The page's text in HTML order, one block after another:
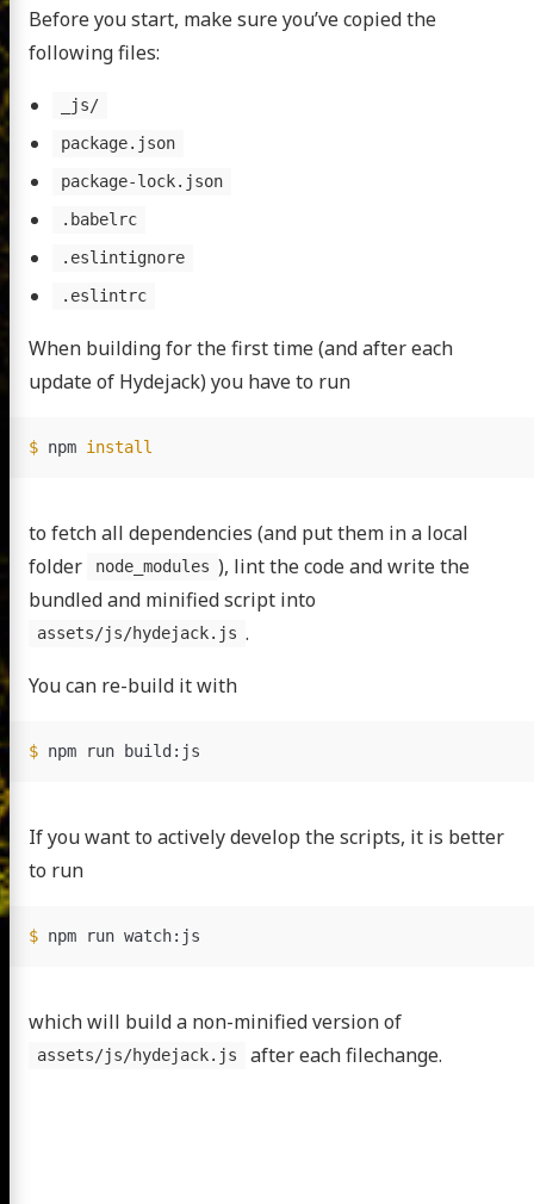
Before you start, make sure you’ve copied the
following files:
_js/
package.json
package-lock.json
.babelrc
.eslintignore
.eslintrc
When building for the first time (and after each
update of Hydejack) you have to run
$ npm install
to fetch all dependencies (and put them in a local
folder
node_modules ), lint the code and write the
bundled and minified script into
assets/js/hydejack.js .
You can re-build it with
$
If you want to actively develop the scripts, it is better
to run
$
which will build a non-minified version of
assets/js/hydejack.js after each filechange.